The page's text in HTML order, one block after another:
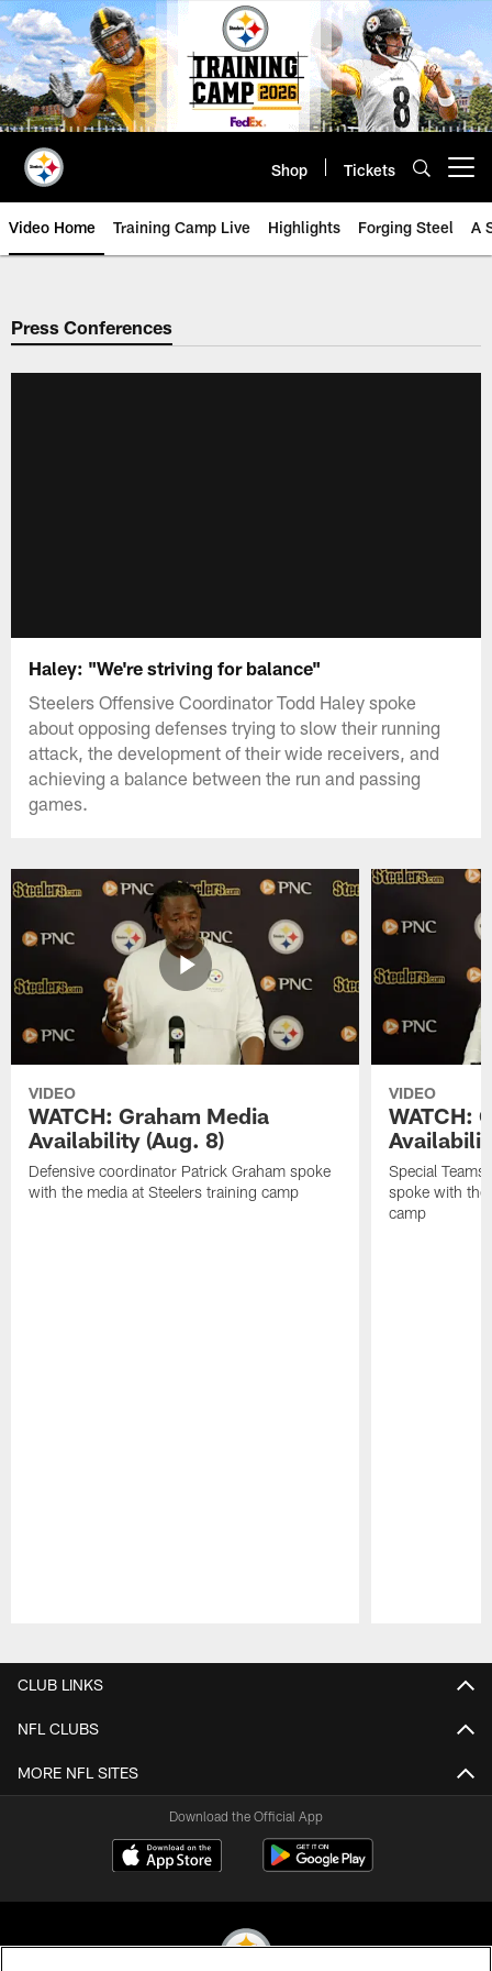
Skip
to
main
content
Shop Tickets
Video Home Training Camp Live Highlights Forging Steel A
Press Conferences
Haley: "We're striving for balance"
Steelers Offensive Coordinator Todd Haley spoke
about opposing defenses trying to slow their running
attack, the development of their wide receivers, and
achieving a balance between the run and passing
games.
VIDEO
WATCH: Graham Media
Availability (Aug. 8)
Defensive coordinator Patrick Graham spoke
with the media at Steelers training camp
VIDEO
WATCH:
Special
spoke with the
camp
CLUB LINKS
NFL CLUBS
MORE NFL SITES
Download the Official App